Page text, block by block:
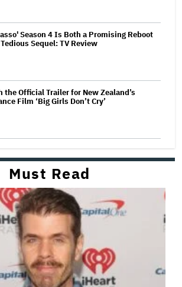
Season 4 Is Both a Promising Reboot
Sequel: TV Review
the Official Trailer for New Zealand’s
Film ‘Big Girls Don’t Cry’
Must Read